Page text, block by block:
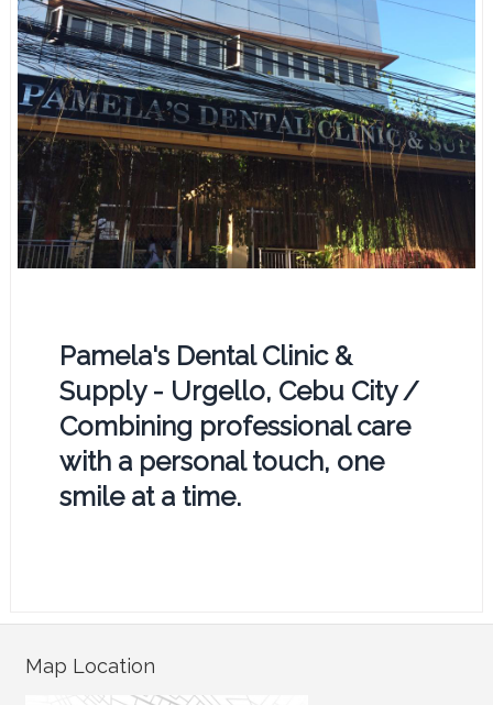
Pamela's Dental Clinic &
Supply - Urgello, Cebu City /
Combining professional care
with a personal touch, one
smile at a time.
Map Location